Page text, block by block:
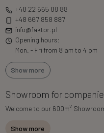
+48 22 665 88 88
+48 667 858 887
info@faktor.pl
Opening hours:
Mon. - Fri from 8 am to 4 pm
Show more
Showroom for
Welcome to our 600m2
Show more